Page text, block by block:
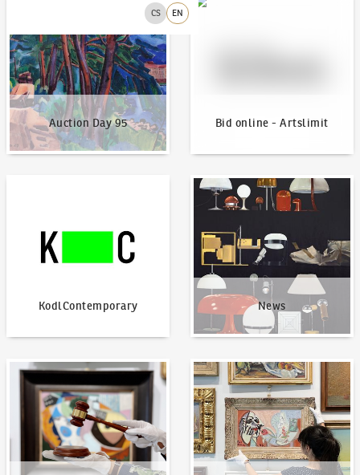
CS EN
Auction Day 95 Bid online - Artslimit
Bid online - Artslimit
KodlContemporary News
News
How to bid? How to offer?